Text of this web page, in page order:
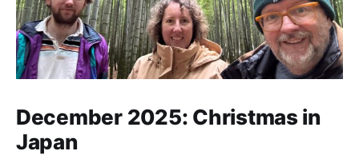
December 2025: Christmas in
Japan